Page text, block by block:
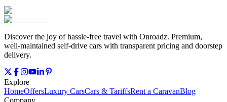
Discover the joy of hassle‑free travel with Onroadz. Premium,
well‑maintained self‑drive cars with transparent pricing and doorstep
delivery.
Explore
HomeOffersLuxury CarsCars & TariffsRent a CaravanBlog